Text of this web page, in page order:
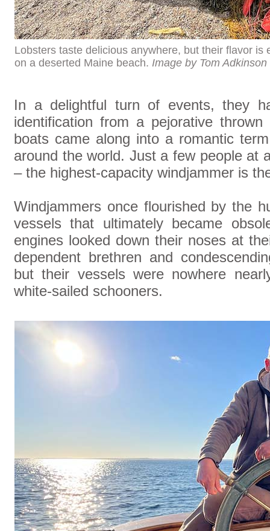
Lobsters taste delicious anywhere, but their flavor
on a deserted Maine beach. Image by Tom Adkinson
In a delightful turn of events, they
identification from a pejorative
boats came along into a romantic
around the world. Just a few people at
– the highest-capacity windjammer is
Windjammers once flourished by the
vessels that ultimately became
engines looked down their noses at
dependent brethren and
but their vessels were nowhere
white-sailed schooners.